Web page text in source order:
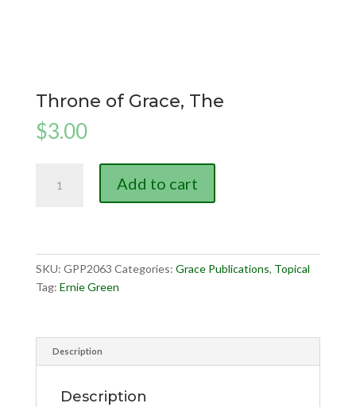
Throne of Grace, The
$3.00
Add to cart
SKU: GPP2063 Categories: Grace Publications, Topical
Tag: Ernie Green
Description
Description